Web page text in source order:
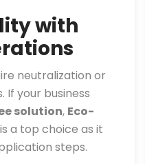
with
neutralization or
If your business
solution, Eco-
is a top choice as it
steps.